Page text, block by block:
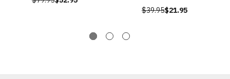
$39.95$21.95